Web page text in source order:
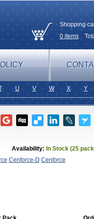
Shopping
0items
U V W X Y
Availability: In Stock (25
Cenforce-D Cenforce